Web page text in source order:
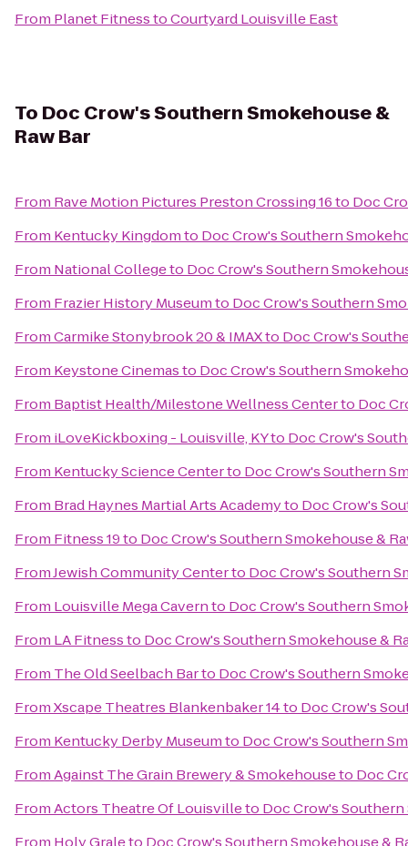
From Planet FitnesstoCourtyard Louisville East
To Doc Crow's Southern Smokehouse &
Raw Bar
From Rave Motion Pictures Preston Crossing 16to Doc
From Kentucky Kingdomto Doc Crow's Southern
From National Collegeto Doc Crow's Southern
From Frazier History Museumto Doc Crow's Southern
FromCarmike Stonybrook 20 & IMAXto Doc Crow's
From Keystone Cinemasto Doc Crow's Southern
From Baptist Health/Milestone Wellness Centerto Doc
From iLoveKickboxing - Louisville, KYto Doc Crow's
From Kentucky Science Centerto Doc Crow's Southern
From Brad Haynes Martial Arts Academyto Doc Crow's
From Fitness 19to Doc Crow's Southern Smokehouse &
FromJewish Community Centerto Doc Crow's Southern
From Louisville Mega Cavernto Doc Crow's Southern
From LA Fitnessto Doc Crow's Southern Smokehouse &
From The Old Seelbach Barto Doc Crow's Southern
FromXscape Theatres Blankenbaker 14to Doc Crow's
From Kentucky Derby Museumto Doc Crow's Southern
FromAgainst The Grain Brewery & Smokehouseto Doc
FromActors Theatre Of Louisvilleto Doc Crow's Southern
From Holy Graleto Doc Crow's Southern Smokehouse &